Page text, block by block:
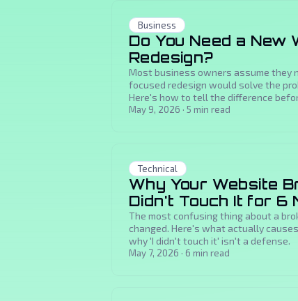
Business
Do You Need a
Redesign?
Most business owners assume they
focused redesign would solve the
Here's how to tell the difference
May 9, 2026 · 5 min read
Technical
Why Your Website
Didn't Touch It for 6
The most confusing thing about a
changed. Here's what actually
why 'I didn't touch it' isn't a defense.
May 7, 2026 · 6 min read